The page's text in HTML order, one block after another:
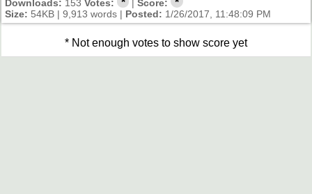
Downloads: 153 Votes: * |Score: *
Size: 54KB | 9,913 words | Posted: 1/26/2017, 11:48:09 PM
* Not enough votes to show score yet